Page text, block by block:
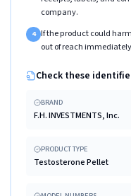
company.
4 If the product could
out of reach
Check these
BRAND
F.H. INVESTMENTS, Inc.
PRODUCT TYPE
Testosterone Pellet